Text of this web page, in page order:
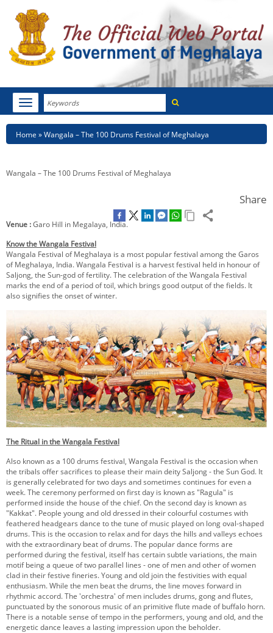
Search
Toggle
navigation
HOME
NEWSROOM
CITIZEN CHARTER
KEY CONTACTS
Breadcrumb
Home Wangala – The 100 Drums Festival of Meghalaya
Wangala – The 100 Drums Festival of Meghalaya
Share
Venue :Garo Hill in Megalaya, India.
Know the Wangala Festival
Wangala Festival of Meghalaya is a most popular festival among the Garos
of Meghalaya, India. Wangala Festival is a harvest festival held in honour of
Saljong, the Sun-god of fertility. The celebration of the Wangala Festival
marks the end of a period of toil, which brings good output of the fields. It
also signifies the onset of winter.
The Ritual in the Wangala Festival
Also known as a 100 drums festival, Wangala Festival is the occasion when
the tribals offer sacrifices to please their main deity Saljong - the Sun God. It
is generally celebrated for two days and sometimes continues for even a
week. The ceremony performed on first day is known as "Ragula" is
performed inside the house of the chief. On the second day is known as
"Kakkat". People young and old dressed in their colourful costumes with
feathered headgears dance to the tune of music played on long oval-shaped
drums. This is the occasion to relax and for days the hills and valleys echoes
with the extraordinary beat of drums. The popular dance forms are
performed during the festival, itself has certain subtle variations, the main
motif being a queue of two parallel lines - one of men and other of women
clad in their festive fineries. Young and old join the festivities with equal
enthusiasm. While the men beat the drums, the line moves forward in
rhythmic accord. The 'orchestra' of men includes drums, gong and flutes,
punctuated by the sonorous music of an primitive flute made of buffalo horn.
There is a notable sense of tempo in the performers, young and old, and the
energetic dance leaves a lasting impression upon the beholder.